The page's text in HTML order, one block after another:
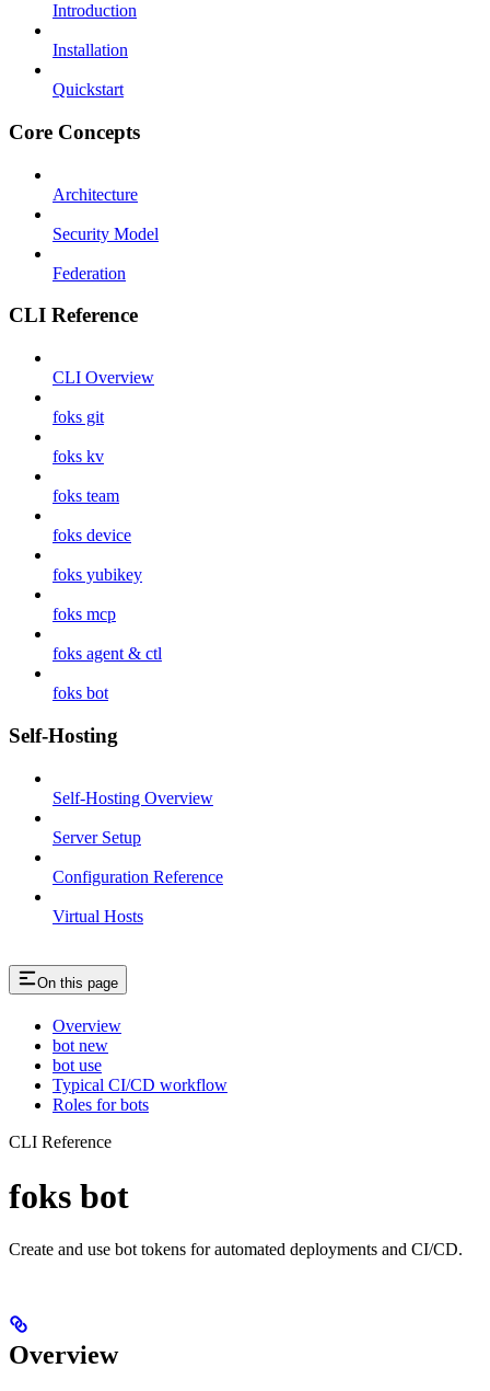
Introduction
Installation
Quickstart
Core Concepts
Architecture
Security Model
Federation
CLI Reference
CLI Overview
foks git
foks kv
foks team
foks device
foks yubikey
foks mcp
foks agent & ctl
foks bot
Self-Hosting
Self-Hosting Overview
Server Setup
Configuration Reference
Virtual Hosts
On this page
Overview
bot new
bot use
Typical CI/CD workflow
Roles for bots
CLI Reference
foks bot
Create and use bot tokens for automated deployments and CI/CD.
Overview